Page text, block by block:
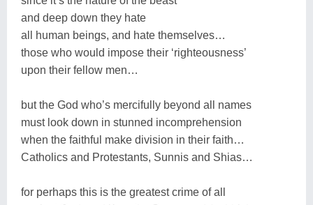
and deep down they hate
all human beings, and hate themselves…
those who would impose their ‘righteousness’
upon their fellow men…
but the God who’s mercifully beyond all names
must look down in stunned incomprehension
when the faithful make division in their faith…
Catholics and Protestants, Sunnis and Shias…
for perhaps this is the greatest crime of all